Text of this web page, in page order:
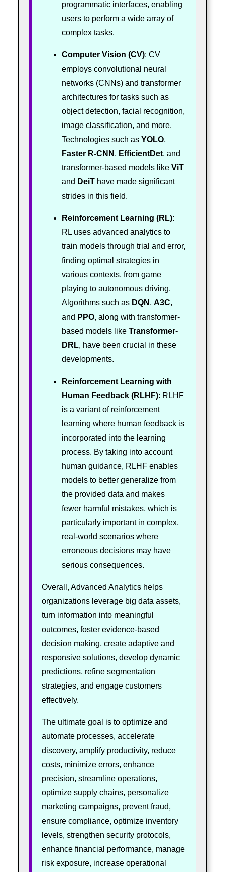
programmatic interfaces, enabling
users to perform a wide array of
complex tasks.
Computer Vision (CV): CV
employs convolutional neural
networks (CNNs) and transformer
architectures for tasks such as
object detection, facial recognition,
image classification, and more.
Technologies such as YOLO,
Faster R-CNN , EfficientDet, and
transformer-based models like ViT
and DeiThave made significant
strides in this field.
Reinforcement Learning (RL):
RL uses advanced analytics to
train models through trial and error,
finding optimal strategies in
various contexts, from game
playing to autonomous driving.
Algorithms such as DQN , A3C,
and PPO, along with transformer-
based models like Transformer-
DRL, have been crucial in these
developments.
Reinforcement Learning with
Human Feedback (RLHF): RLHF
is a variant of reinforcement
learning where human feedback is
incorporated into the learning
process. By taking into account
human guidance, RLHF enables
models to better generalize from
the provided data and makes
fewer harmful mistakes, which is
particularly important in complex,
real-world scenarios where
erroneous decisions may have
serious consequences.
Overall, Advanced Analytics helps
organizations leverage big data assets,
turn information into meaningful
outcomes, foster evidence-based
decision making, create adaptive and
responsive solutions, develop dynamic
predictions, refine segmentation
strategies, and engage customers
effectively.
The ultimate goal is to optimize and
automate processes, accelerate
discovery, amplify productivity, reduce
costs, minimize errors, enhance
precision, streamline operations,
optimize supply chains, personalize
marketing campaigns, prevent fraud,
ensure compliance, optimize inventory
levels, strengthen security protocols,
enhance financial performance, manage
risk exposure, increase operational